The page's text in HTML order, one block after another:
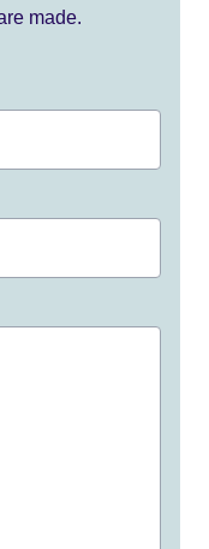
made.